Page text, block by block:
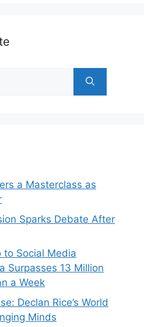
a Masterclass as
Sparks Debate After
to Social Media
Surpasses 13 Million
a Week
Declan Rice’s World
Minds